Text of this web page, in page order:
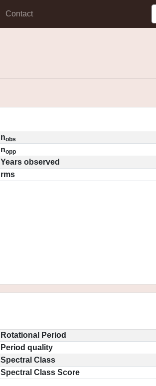
Contact
nobs
nopp
Years observed
rms
Rotational Period
Period quality
Spectral Class
Spectral Class Score